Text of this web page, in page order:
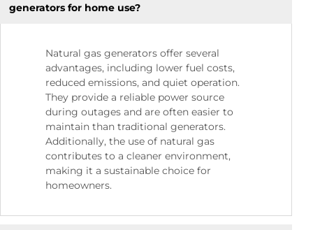
generators for home use?
Natural gas generators offer several
advantages, including lower fuel costs,
reduced emissions, and quiet operation.
They provide a reliable power source
during outages and are often easier to
maintain than traditional generators.
Additionally, the use of natural gas
contributes to a cleaner environment,
making it a sustainable choice for
homeowners.